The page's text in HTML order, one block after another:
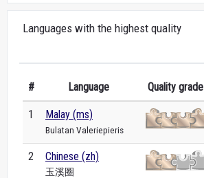
Languages with the highest quality
# Language Quality grade
1 Malay (ms)
Bulatan Valeriepieris
2 Chinese (zh)
玉溪圈